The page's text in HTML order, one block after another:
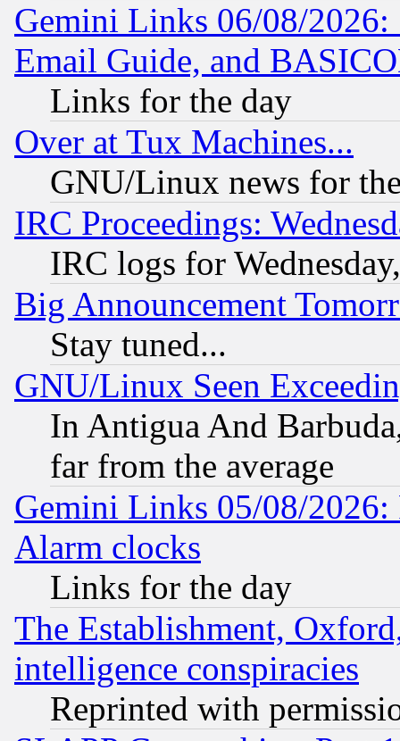
Gemini Links 06/08/
Email Guide, and
Links for the day
Over at Tux Machines...
GNU/Linux news for
IRC Proceedings:
IRC logs for
Big Announcement
Stay tuned...
GNU/Linux Seen
In Antigua And
far from the average
Gemini Links 05/08/2026:
Alarm clocks
Links for the day
The Establishment,
intelligence conspiracies
Reprinted with